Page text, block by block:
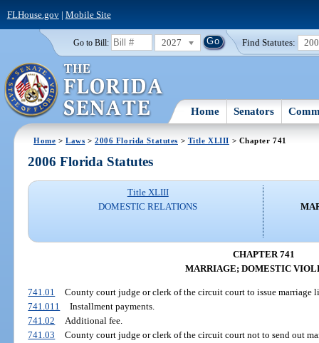
FLHouse.gov| Mobile Site
Go to Bill: 2027 Find Statutes:
Home Senators
Home >Laws >2006 Florida Statutes > Title XLIII > Chapter 741
2006 Florida Statutes
Title XLIII
DOMESTIC RELATIONS
CHAPTER 741
MARRIAGE; DOMESTIC
741.01
County court judge or clerk of the circuit court to issue marriage
741.011
Installment payments.
741.02
Additional fee.
741.03
County court judge or clerk of the circuit court not to send out